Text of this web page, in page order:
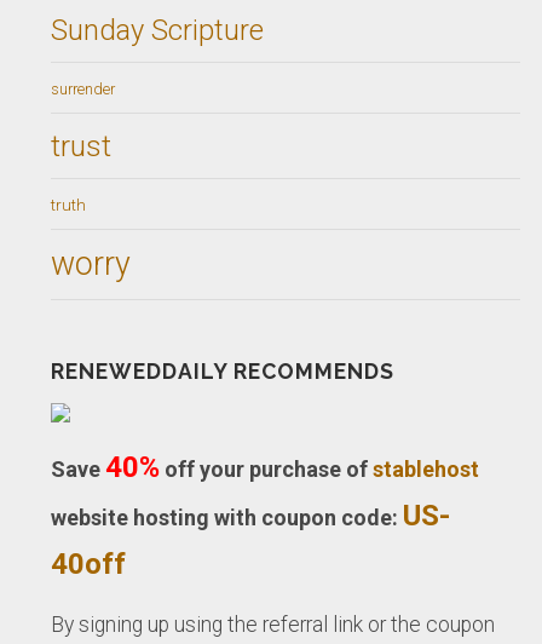
Sunday Scripture
surrender
trust
truth
worry
RENEWEDDAILY RECOMMENDS
Save40%off your purchase ofstablehost
website hosting with coupon code: US-
40off
By signing up using the referral link or the coupon